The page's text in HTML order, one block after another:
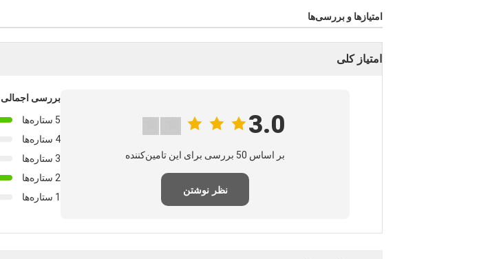
امتیازها و بررسی‌ها
امتیاز کلی
3.0
بر اساس 50 بررسی برای این تامین‌کننده
نظر نوشتن
بررسی اجمالی
5 ستاره‌ها
4 ستاره‌ها
3 ستاره‌ها
2 ستاره‌ها
1 ستاره‌ها